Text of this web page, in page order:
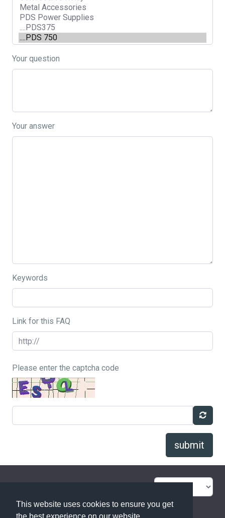
This website uses cookies to ensure you get
Your question
Your answer
Keywords
Link for this FAQ
Please enter the captcha code
submit
FAQ Glossary